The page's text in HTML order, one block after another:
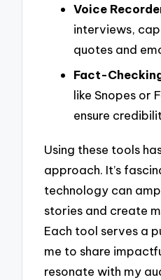
Voice
interviews,
quotes and
Fact-
like Snopes or
ensure
Using these tools
approach. It’s
technology can
stories and create
Each tool serves a
me to share
resonate with my